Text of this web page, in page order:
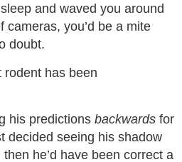
and waved you around
cameras, you’d be a mite
doubt.
rodent has been
his predictions backwards for
decided seeing his shadow
he’d have been correct a